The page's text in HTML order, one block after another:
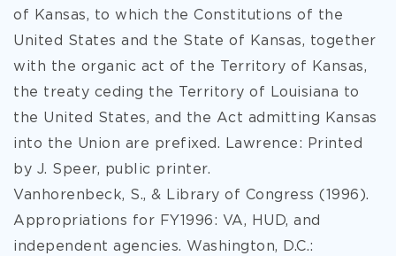
of Kansas, to which the Constitutions of the
United States and the State of Kansas, together
with the organic act of the Territory of Kansas,
the treaty ceding the Territory of Louisiana to
the United States, and the Act admitting Kansas
into the Union are prefixed. Lawrence: Printed
by J. Speer, public printer.
Vanhorenbeck, S., & Library of Congress (1996).
Appropriations for FY1996: VA, HUD, and
independent agencies. Washington, D.C.: